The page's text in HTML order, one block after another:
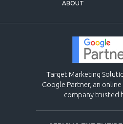
ABOUT
Target Marketing
Google Partner, an online
company trusted